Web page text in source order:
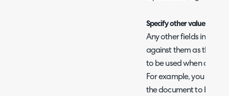
Specify other values
Any other fields in the
against them as the
to be used when
For example, you may
the document to be the